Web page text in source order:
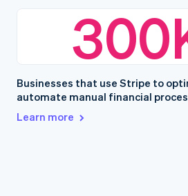
Businesses that use Stripe to
automate manual financial
Learn more